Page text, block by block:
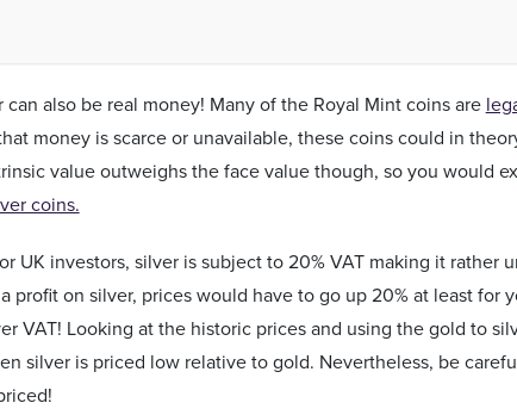
can also be real money! Many of the Royal Mint coins are
money is scarce or unavailable, these coins could in
value outweighs the face value though, so you would
coins.
UK investors, silver is subject to 20% VAT making it rather
profit on silver, prices would have to go up 20% at least for
VAT! Looking at the historic prices and using the gold to
silver is priced low relative to gold. Nevertheless, be